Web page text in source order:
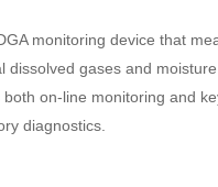
monitoring device that
dissolved gases and
both on-line monitoring and
diagnostics.